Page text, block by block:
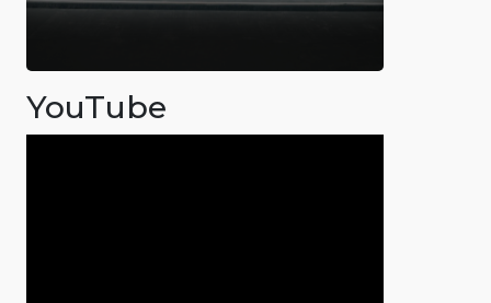
YouTube